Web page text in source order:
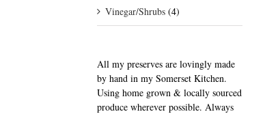
Vinegar/Shrubs (4)
All my preserves are lovingly made
by hand in my Somerset Kitchen.
Using home grown & locally sourced
produce wherever possible. Always